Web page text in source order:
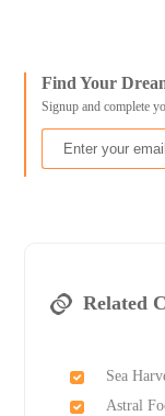
Find Your
Signup and complete
Related
Sea
Astral